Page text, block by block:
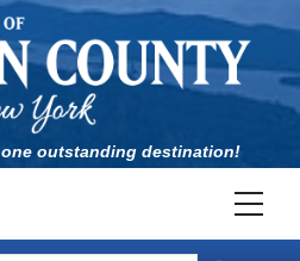
one outstanding destination!